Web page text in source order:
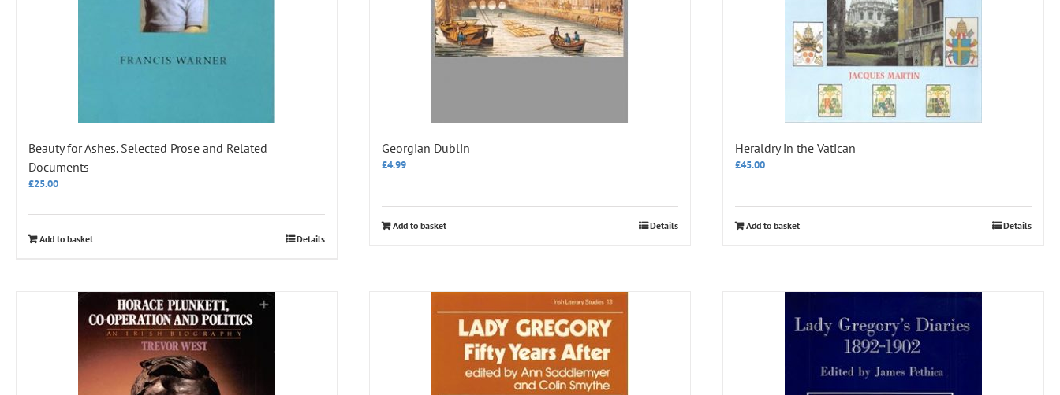
Beauty for Ashes. Selected Prose and Related
Documents
£25.00
Add to basket Details
Georgian Dublin
£4.99
Add to basket Details
Heraldry in the Vatican
£45.00
Add to basket Details